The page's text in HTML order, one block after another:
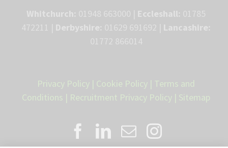
Privacy Policy | Cookie Policy | Terms and
Conditions | Recruitment Privacy Policy | Sitemap